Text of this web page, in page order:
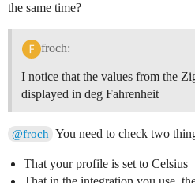
the same time?
froch:
I notice that the values from the
displayed in deg Fahrenheit
@froch You need to check two
That your profile is set to Celsius